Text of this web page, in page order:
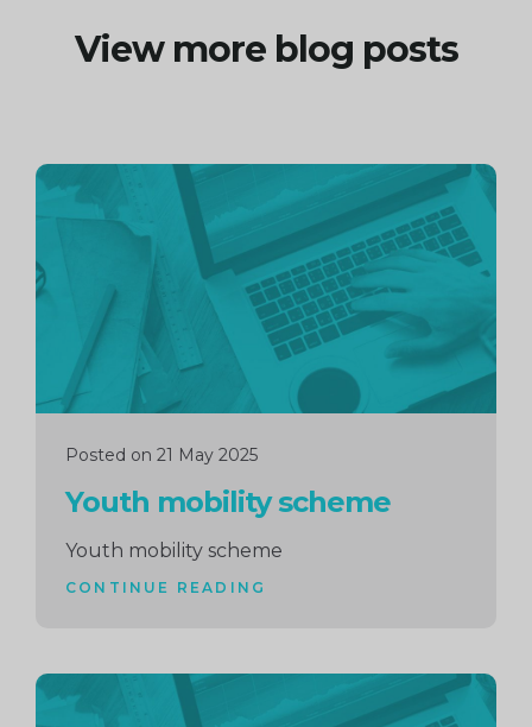
View more blog posts
Posted on 21 May 2025
Youth mobility scheme
Youth mobility scheme
CONTINUE READING
Continue
reading
Continue
reading